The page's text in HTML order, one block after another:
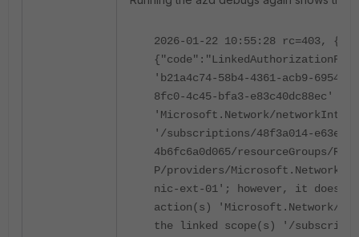
2026-01-22 10:55:28 rc=403,
'b21a4c74-58b4-4361-acb9-
8fc0-4c45-bfa3-e83c40dc88ec'
'Microsoft.Network/
'/subscriptions/48f3a014-e63e-
4b6fc6a0d065/resourceGroups/RG-
P/providers/Microsoft.Network/
nic-ext-01'; however, it does
action(s) 'Microsoft.Network/
the linked scope(s) '/